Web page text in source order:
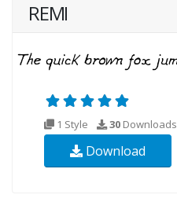
REMI
1 Style 30 Downloads
Download